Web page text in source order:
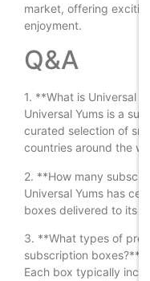
market, offering
enjoyment.
Q&A
1. **What is Universal
Universal Yums is a
curated selection of
countries around the
2. **How many
Universal Yums has
boxes delivered to its
3. **What types of
subscription boxes?**
Each box typically